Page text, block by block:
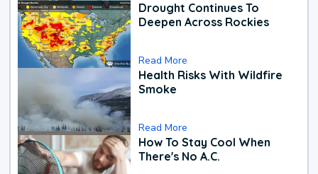
Drought Continues To
Deepen Across Rockies
Read More
Health Risks With Wildfire
Smoke
Read More
How To Stay Cool When
There's No A.C.